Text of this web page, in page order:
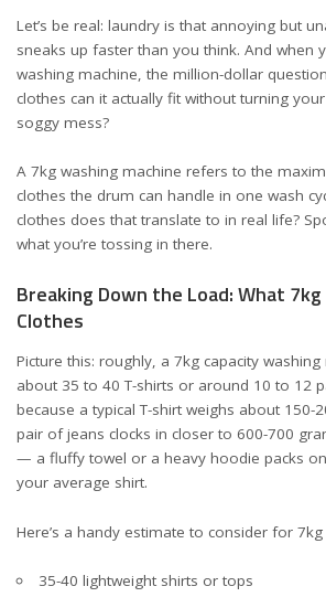
Let’s be real: laundry is that annoying but
sneaks up faster than you think. And when
washing machine, the million-dollar
clothes can it actually fit without turning
soggy mess?
A 7kg washing machine refers to the
clothes the drum can handle in one wash
clothes does that translate to in real life?
what you’re tossing in there.
Breaking Down the Load: What
Clothes
Picture this: roughly, a 7kg capacity
about 35 to 40 T-shirts or around 10 to 12
because a typical T-shirt weighs about 150-
pair of jeans clocks in closer to 600-700
— a fluffy towel or a heavy hoodie packs
your average shirt.
Here’s a handy estimate to consider for 7kg
35-40 lightweight shirts or tops